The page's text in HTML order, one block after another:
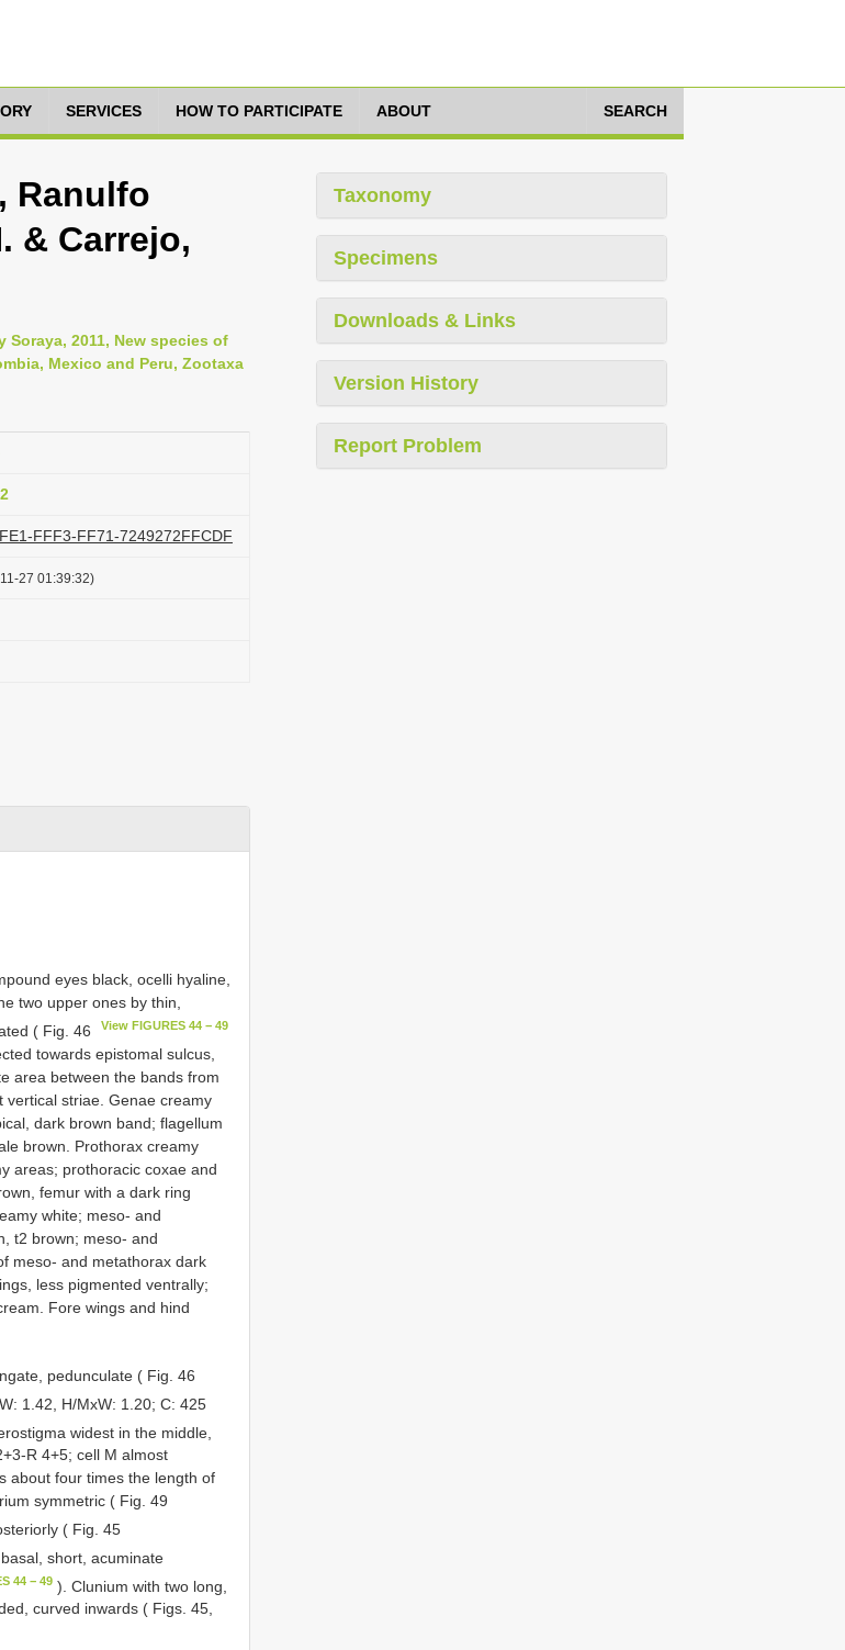
SERVICES HOW TO PARTICIPATE ABOUT SEARCH
Ranulfo
& Carrejo,
Soraya, 2011, New species of
Mexico and Peru, Zootaxa
FFF3-FF71-7249272FFCDF
27 01:39:32)
eyes black, ocelli hyaline,
two upper ones by thin,
( Fig. 46
View FIGURES 44 − 49
towards epistomal sulcus,
area between the bands from
vertical striae. Genae creamy
dark brown band; flagellum
brown. Prothorax creamy
areas; prothoracic coxae and
femur with a dark ring
white; meso- and
t2 brown; meso- and
meso- and metathorax dark
less pigmented ventrally;
Fore wings and hind
pedunculate ( Fig. 46
1.42, H/MxW: 1.20; C: 425
widest in the middle,
R 4+5; cell M almost
about four times the length of
symmetric ( Fig. 49
( Fig. 45
short, acuminate
44 − 49 ). Clunium with two long,
curved inwards ( Figs. 45,
Taxonomy
Specimens
Downloads & Links
Version History
Report Problem